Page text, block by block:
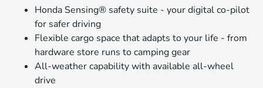
Honda Sensing® safety suite - your digital co-pilot
for safer driving
Flexible cargo space that adapts to your life - from
hardware store runs to camping gear
All-weather capability with available all-wheel
drive